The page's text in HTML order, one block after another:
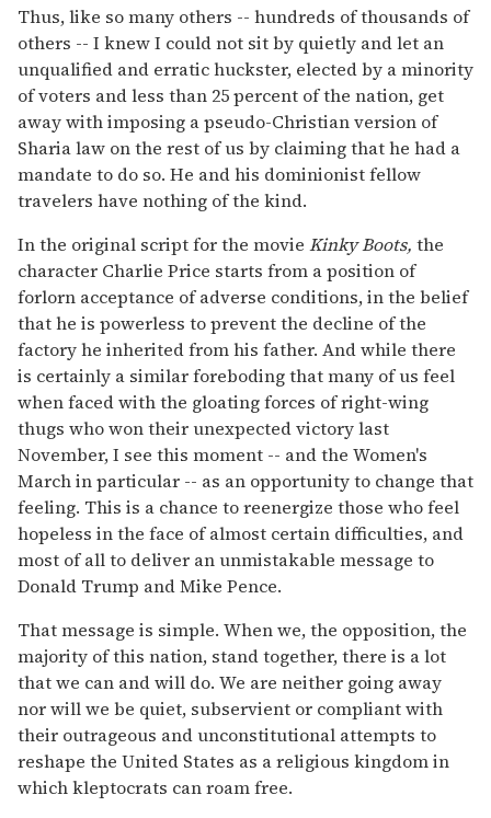
Thus, like so many others -- hundreds of thousands of
others -- I knew I could not sit by quietly and let an
unqualified and erratic huckster, elected by a minority
of voters and less than 25 percent of the nation, get
away with imposing a pseudo-Christian version of
Sharia law on the rest of us by claiming that he had a
mandate to do so. He and his dominionist fellow
travelers have nothing of the kind.
In the original script for the movie Kinky Boots, the
character Charlie Price starts from a position of
forlorn acceptance of adverse conditions, in the belief
that he is powerless to prevent the decline of the
factory he inherited from his father. And while there
is certainly a similar foreboding that many of us feel
when faced with the gloating forces of right-wing
thugs who won their unexpected victory last
November, I see this moment -- and the Women's
March in particular -- as an opportunity to change that
feeling. This is a chance to reenergize those who feel
hopeless in the face of almost certain difficulties, and
most of all to deliver an unmistakable message to
Donald Trump and Mike Pence.
That message is simple. When we, the opposition, the
majority of this nation, stand together, there is a lot
that we can and will do. We are neither going away
nor will we be quiet, subservient or compliant with
their outrageous and unconstitutional attempts to
reshape the United States as a religious kingdom in
which kleptocrats can roam free.